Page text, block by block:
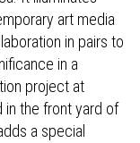
art media
in pairs to
in a
project at
in the front yard of
a special